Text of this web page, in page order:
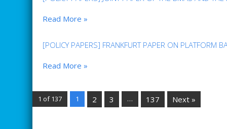
Read More »
[POLICY PAPERS] FRANKFURT PAPER ON PLATFORM
Read More »
1 of 137 1 2 3 … 137 Next »